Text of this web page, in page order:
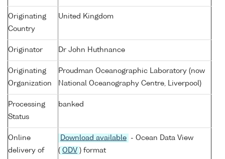
Originating
Country
United Kingdom
Originator Dr John Huthnance
Originating
Organization
Proudman Oceanographic Laboratory (now
National Oceanography Centre, Liverpool)
Processing
Status
banked
Online
delivery of
Download available
- Ocean Data View
( ODV ) format